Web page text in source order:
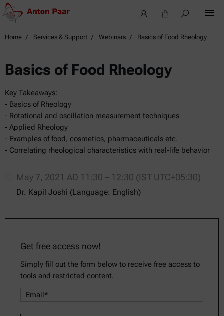
Home Services & Support Webinars Basics of Food Rheology
Basics of Food Rheology
Key Takeaways:
- Basics of Rheology
- Rotational and oscillation measurement techniques
- Applied Rheology
- Examples of food, cosmetics, pharmaceuticals etc.
- Correlating rheological characteristics with real-life behavior
May 7, 2021 AD 11:30 – 12:30 (IST UTC+05:30)
Dr. Kapil Joshi (Language: English)
Get free access now!
Simply fill out the form below to receive free access to
tools and restricted content.